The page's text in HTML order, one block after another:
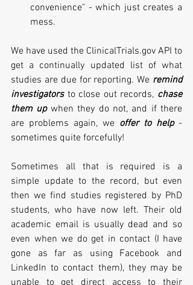
convenience" - which just creates a
mess.
We have used the ClinicalTrials.gov API to
get a continually updated list of what
studies are due for reporting. We remind
investigators to close out records, chase
them up when they do not, and if there
are problems again, we offer to help -
sometimes quite forcefully!
Sometimes all that is required is a
simple update to the record, but even
then we find studies registered by PhD
students, who have now left. Their old
academic email is usually dead and so
even when we do get in contact (I have
gone as far as using Facebook and
LinkedIn to contact them), they may be
unable to get direct access to their